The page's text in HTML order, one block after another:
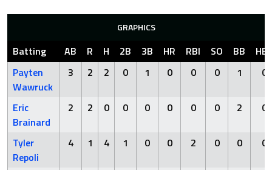
GRAPHICS
Batting AB R H 2B 3B HR RBI SO BB
Payten
Wawruck
3 2 2 0 1 0 0 0 1 0
Eric
Brainard
2 2 0 0 0 0 0 0 2 0
Tyler
Repoli
4 1 4 1 0 0 2 0 0 0